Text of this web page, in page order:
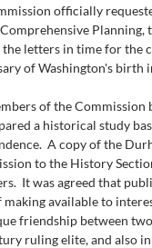
officially
Planning,
letters in time for the
of Washington's birth
of the Commission
a historical study
A copy of the
to the History
It was agreed that
making available to
friendship between
ruling elite, and also